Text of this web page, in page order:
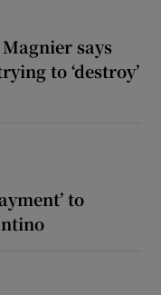
says
to ‘destroy’
to